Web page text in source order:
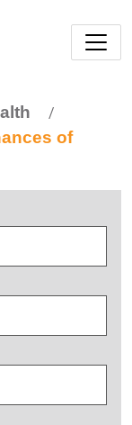
/
of